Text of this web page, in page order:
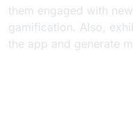
them engaged with
gamification. Also,
the app and generate